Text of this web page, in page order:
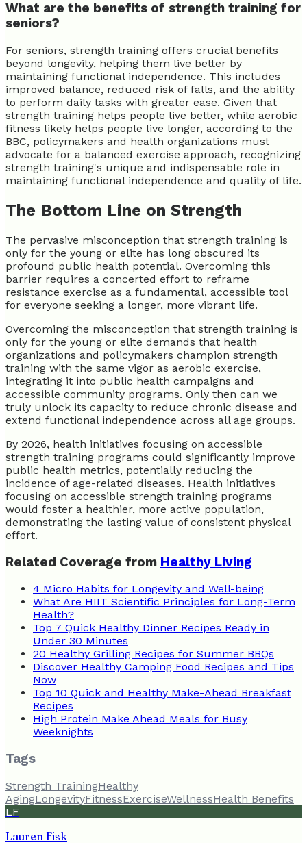
What are the benefits of strength training for
seniors?
For seniors, strength training offers crucial benefits
beyond longevity, helping them live better by
maintaining functional independence. This includes
improved balance, reduced risk of falls, and the ability
to perform daily tasks with greater ease. Given that
strength training helps people live better, while aerobic
fitness likely helps people live longer, according to the
BBC, policymakers and health organizations must
advocate for a balanced exercise approach, recognizing
strength training's unique and indispensable role in
maintaining functional independence and quality of life.
The Bottom Line on Strength
The pervasive misconception that strength training is
only for the young or elite has long obscured its
profound public health potential. Overcoming this
barrier requires a concerted effort to reframe
resistance exercise as a fundamental, accessible tool
for everyone seeking a longer, more vibrant life.
Overcoming the misconception that strength training is
only for the young or elite demands that health
organizations and policymakers champion strength
training with the same vigor as aerobic exercise,
integrating it into public health campaigns and
accessible community programs. Only then can we
truly unlock its capacity to reduce chronic disease and
extend functional independence across all age groups.
By 2026, health initiatives focusing on accessible
strength training programs could significantly improve
public health metrics, potentially reducing the
incidence of age-related diseases. Health initiatives
focusing on accessible strength training programs
would foster a healthier, more active population,
demonstrating the lasting value of consistent physical
effort.
Related Coverage from Healthy Living
4 Micro Habits for Longevity and Well-being
What Are HIIT Scientific Principles for Long-Term
Health?
Top 7 Quick Healthy Dinner Recipes Ready in
Under 30 Minutes
20 Healthy Grilling Recipes for Summer BBQs
Discover Healthy Camping Food Recipes and Tips
Now
Top 10 Quick and Healthy Make-Ahead Breakfast
Recipes
High Protein Make Ahead Meals for Busy
Weeknights
Tags
Strength TrainingHealthy
AgingLongevityFitnessExerciseWellnessHealth Benefits
LF
Lauren Fisk